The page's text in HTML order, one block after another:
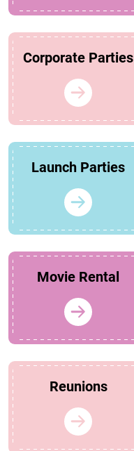
Corporate Parties
Launch Parties
Movie Rental
Reunions